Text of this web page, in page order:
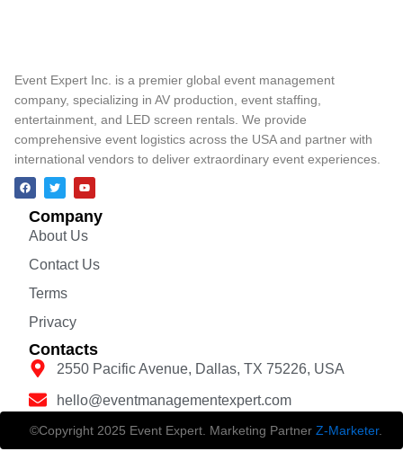
Event Expert Inc. is a premier global event management
company, specializing in AV production, event staffing,
entertainment, and LED screen rentals. We provide
comprehensive event logistics across the USA and partner with
international vendors to deliver extraordinary event experiences.
Company
About Us
Contact Us
Terms
Privacy
Contacts
2550 Pacific Avenue, Dallas, TX 75226, USA
hello@eventmanagementexpert.com
©Copyright 2025 Event Expert. Marketing Partner Z-Marketer.